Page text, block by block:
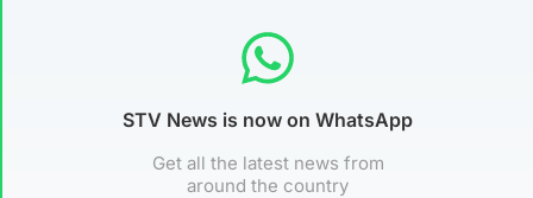
STV News is now on WhatsApp
Get all the latest news from
around the country